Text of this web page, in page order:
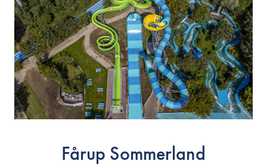
Community Aquatics
Surf & Sport Venues
Zoos & Aquariums
Residential and Private
Fårup Sommerland